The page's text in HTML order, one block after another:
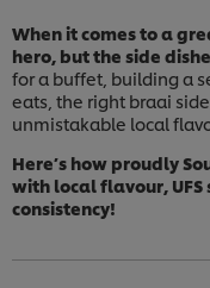
When it comes to a
hero, but the side
for a buffet, building a
eats, the right braai
unmistakable local
Here’s how proudly
with local flavour,
consistency!